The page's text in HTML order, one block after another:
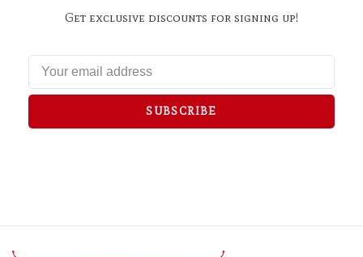
Get exclusive discounts for signing up!
SUBSCRIBE